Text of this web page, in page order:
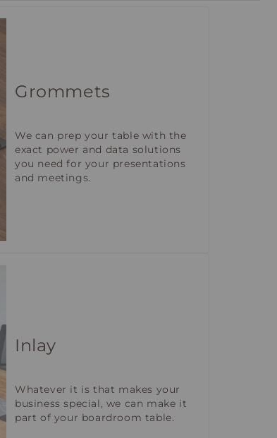
Grommets
We can prep your table with the
exact power and data solutions
you need for your presentations
and meetings.
Inlay
Whatever it is that makes your
business special, we can make it
part of your boardroom table.